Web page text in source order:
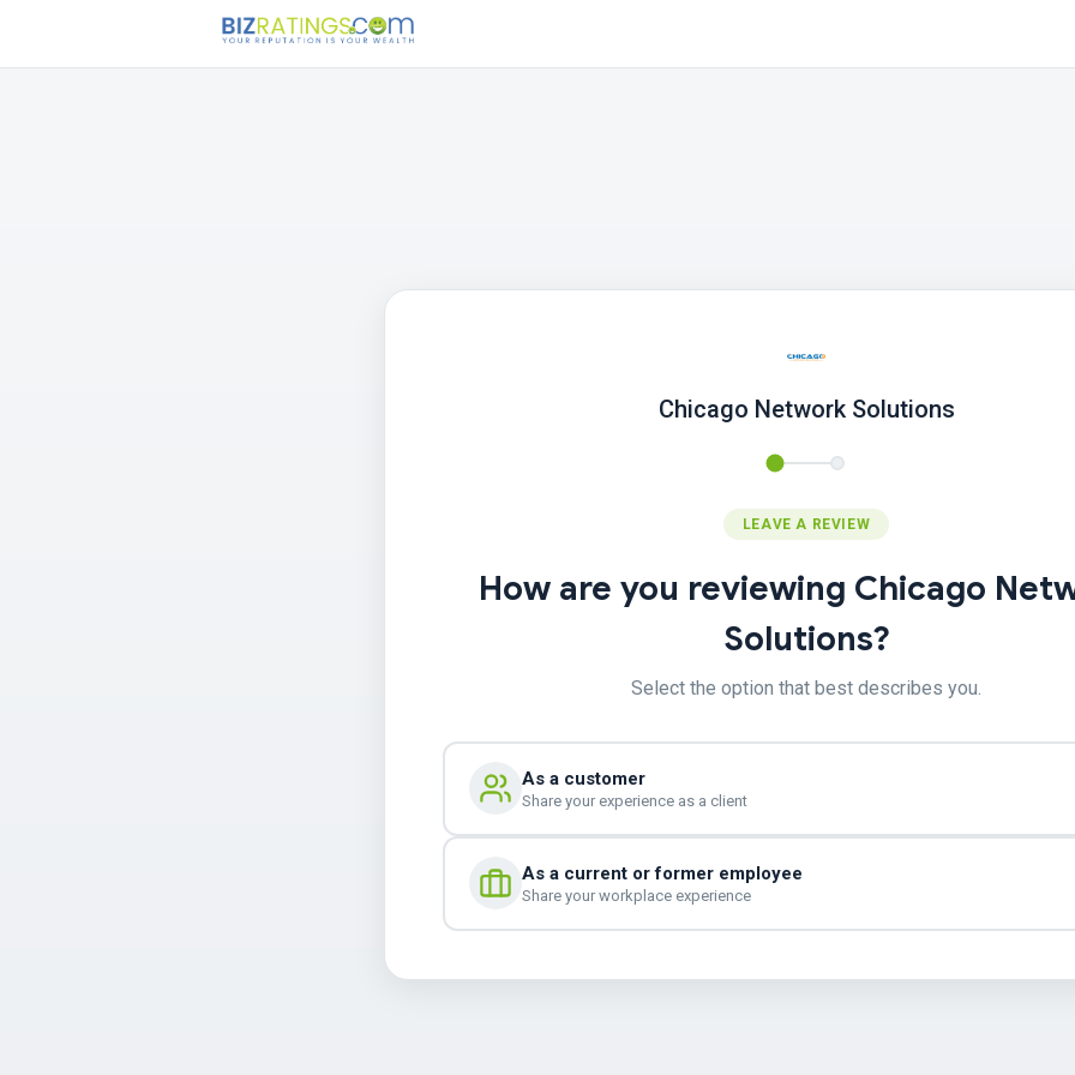
Chicago Network Solutions
LEAVE A REVIEW
How are you reviewing Chicago
Solutions?
Select the option that best describes you.
As a customer
Share your experience as a client
As a current or former employee
Share your workplace experience